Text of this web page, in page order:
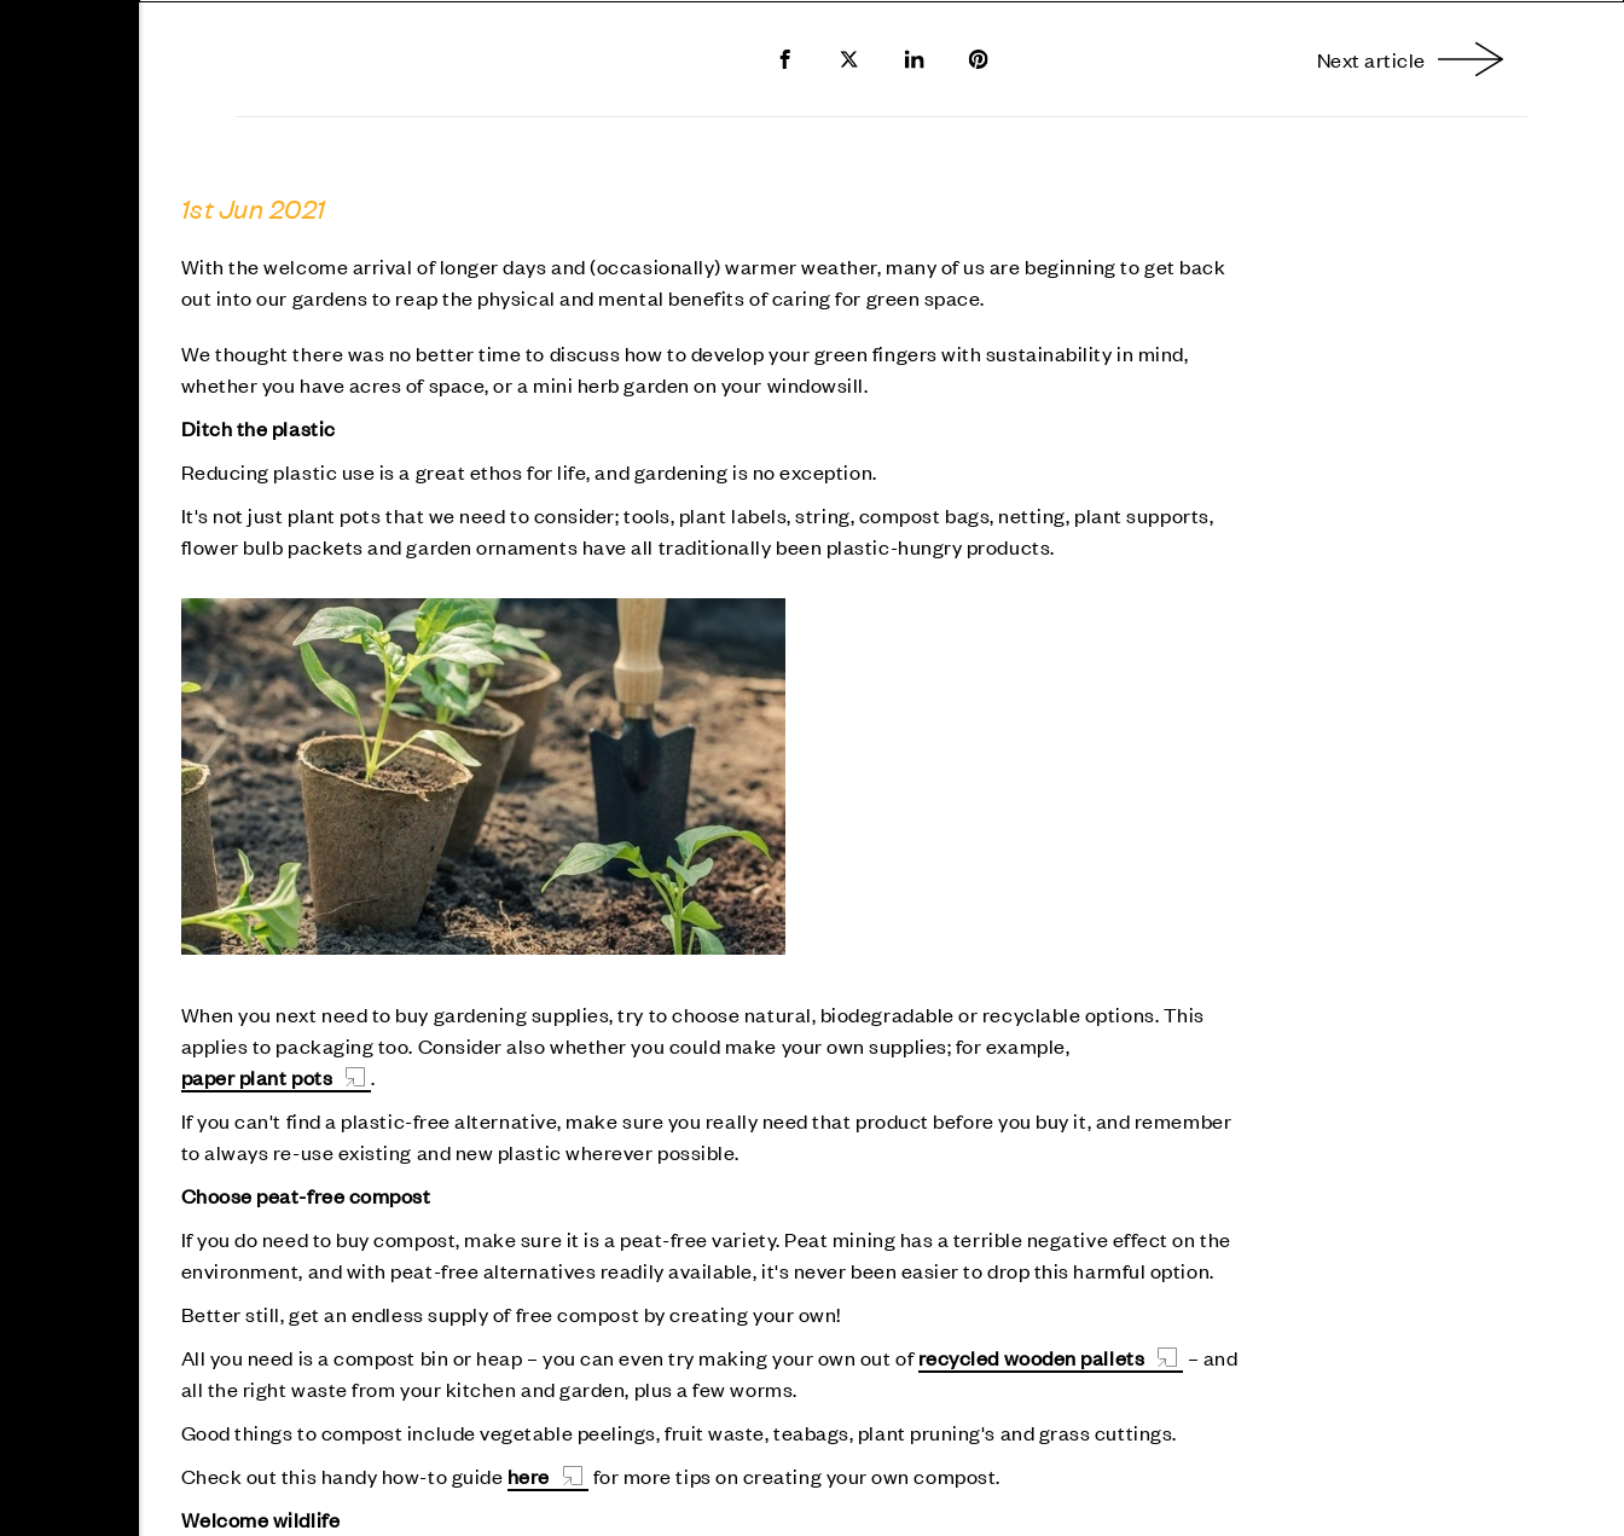
Share to Facebook
Share to Twitter X
Share to LinkedIn
Share to Pinterest
Next article
1st Jun 2021
With the welcome arrival of longer days and (occasionally) warmer weather, many of us are beginning to get back
out into our gardens to reap the physical and mental benefits of caring for green space.
We thought there was no better time to discuss how to develop your green fingers with sustainability in mind,
whether you have acres of space, or a mini herb garden on your windowsill.
Ditch the plastic
Reducing plastic use is a great ethos for life, and gardening is no exception.
It's not just plant pots that we need to consider; tools, plant labels, string, compost bags, netting, plant supports,
flower bulb packets and garden ornaments have all traditionally been plastic-hungry products.
When you next need to buy gardening supplies, try to choose natural, biodegradable or recyclable options. This
applies to packaging too. Consider also whether you could make your own supplies; for example,
paper plant pots
.
If you can't find a plastic-free alternative, make sure you really need that product before you buy it, and remember
to always re-use existing and new plastic wherever possible.
Choose peat-free compost
If you do need to buy compost, make sure it is a peat-free variety. Peat mining has a terrible negative effect on the
environment, and with peat-free alternatives readily available, it's never been easier to drop this harmful option.
Better still, get an endless supply of free compost by creating your own!
All you need is a compost bin or heap – you can even try making your own out ofrecycled wooden pallets
– and
all the right waste from your kitchen and garden, plus a few worms.
Good things to compost include vegetable peelings, fruit waste, teabags, plant pruning's and grass cuttings.
Check out this handy how-to guide here
for more tips on creating your own compost.
Welcome wildlife